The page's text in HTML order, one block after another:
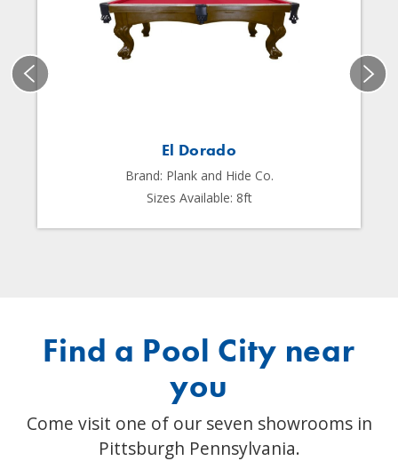
El Dorado
Brand: Plank and Hide Co.
Sizes Available: 8ft
Find a Pool City near
you
Come visit one of our seven showrooms in
Pittsburgh Pennsylvania.